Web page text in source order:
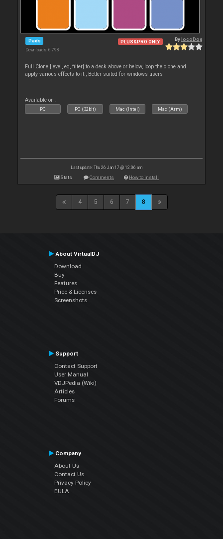
Pads
Downloads: 6 798
PLUS&PRO ONLY BylocoDog
Full Clone [level, eq, filter] to a deck above or below, loop the clone and
apply various effects to it., Better suited for windows users
Available on :
PC PC (32bit) Mac (Intel) Mac (Arm)
Last update: Thu 26 Jan 17 @ 12:06 am
Stats Comments How to install
4 5 6 7 8
About VirtualDJ
Download
Buy
Features
Price & Licenses
Screenshots
Support
Contact Support
User Manual
VDJPedia (Wiki)
Articles
Forums
Company
About Us
Contact Us
Privacy Policy
EULA